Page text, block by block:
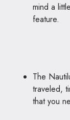
mind a
feature.
The
traveled,
that you